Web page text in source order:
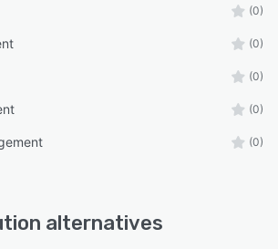
(0)
(0)
(0)
(0)
(0)
alternatives